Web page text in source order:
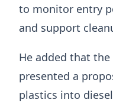
to monitor entry
and support
He added that
presented a
plastics into